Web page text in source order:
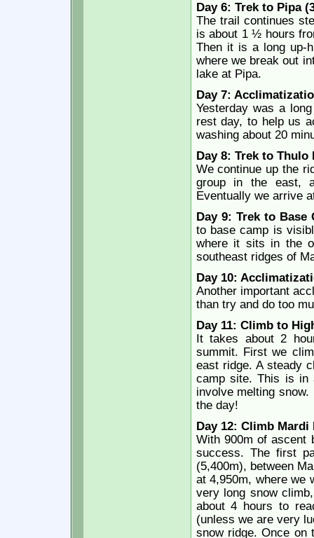
Day 6: Trek to Pipa
The trail continues
is about 1 ½ hours
Then it is a long up-
where we break out
lake at Pipa.
Day 7:
Yesterday was a
rest day, to help us
washing about 20
Day 8: Trek to Thulo
We continue up the
group in the east,
Eventually we arrive
Day 9: Trek to Base
to base camp is
where it sits in the
southeast ridges of
Day 10:
Another important
than try and do too
Day 11: Climb to
It takes about 2
summit. First we
east ridge. A steady
camp site. This is in
involve melting
the day!
Day 12: Climb Mardi
With 900m of ascent
success. The first
(5,400m), between
at 4,950m, where we
very long snow
about 4 hours to
(unless we are very
snow ridge. Once on